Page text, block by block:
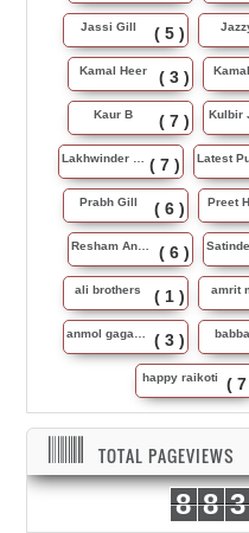
Jassi Gill ( 5 )
Kamal Heer ( 3 )
Kaur B ( 7 ) Kulbir
Lakhwinder Wadali ( 7 )
Prabh Gill ( 6 ) Preet
Resham Anmol ( 6 )
ali brothers ( 1 ) amrit
anmol gagan maan ( 3 )
happy raikoti ( 7
TOTAL PAGEVIEWS
8 8 3